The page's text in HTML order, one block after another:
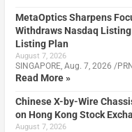
MetaOptics Sharpens
Withdraws Nasdaq
Listing Plan
August 7, 2026
SINGAPORE, Aug. 7, 2026 /
Read More »
Chinese X-by-Wire
on Hong Kong Stock
August 7, 2026